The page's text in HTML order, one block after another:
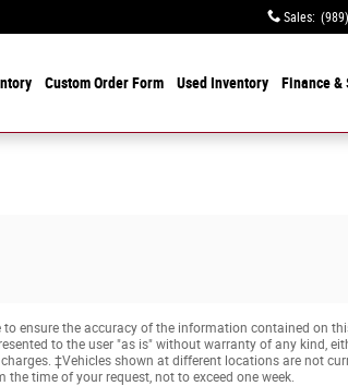
Sales:
Custom Order Form Used Inventory Finance &
ensure the accuracy of the information contained on
to the user "as is" without warranty of any kind,
‡Vehicles shown at different locations are not
time of your request, not to exceed one week.